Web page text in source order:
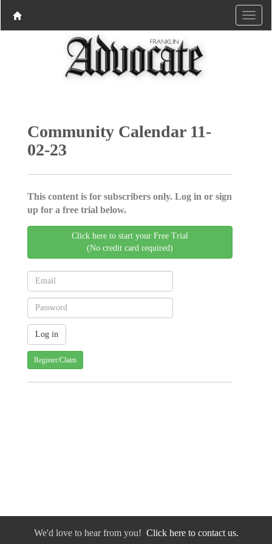
Community Calendar 11-
02-23
This content is for subscribers only. Log in or sign
up for a free trial below.
Click here to start your Free Trial
(No credit card required)
Register/Claim
We'd love to hear from you! Click here to contact us.